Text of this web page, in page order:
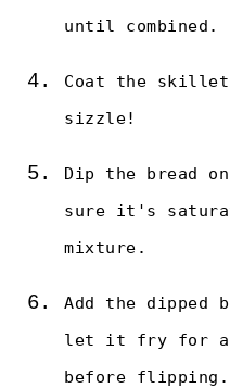
until combined.
Coat the
sizzle!
Dip the bread
sure it's
mixture.
Add the dipped
let it fry for a
before flipping.